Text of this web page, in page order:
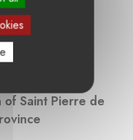
of Saint Pierre de